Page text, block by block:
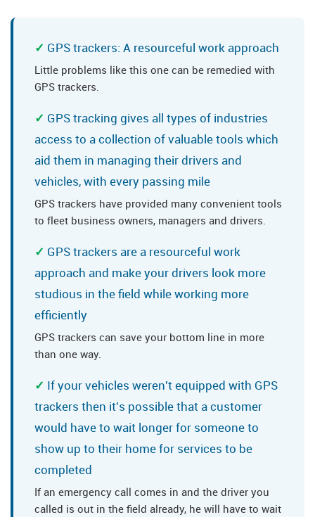
GPS trackers: A resourceful work approach
Little problems like this one can be remedied with
GPS trackers.
GPS tracking gives all types of industries
access to a collection of valuable tools which
aid them in managing their drivers and
vehicles, with every passing mile
GPS trackers have provided many convenient tools
to fleet business owners, managers and drivers.
GPS trackers are a resourceful work
approach and make your drivers look more
studious in the field while working more
efficiently
GPS trackers can save your bottom line in more
than one way.
If your vehicles weren't equipped with GPS
trackers then it's possible that a customer
would have to wait longer for someone to
show up to their home for services to be
completed
If an emergency call comes in and the driver you
called is out in the field already, he will have to wait